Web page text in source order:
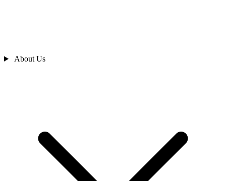
About Us